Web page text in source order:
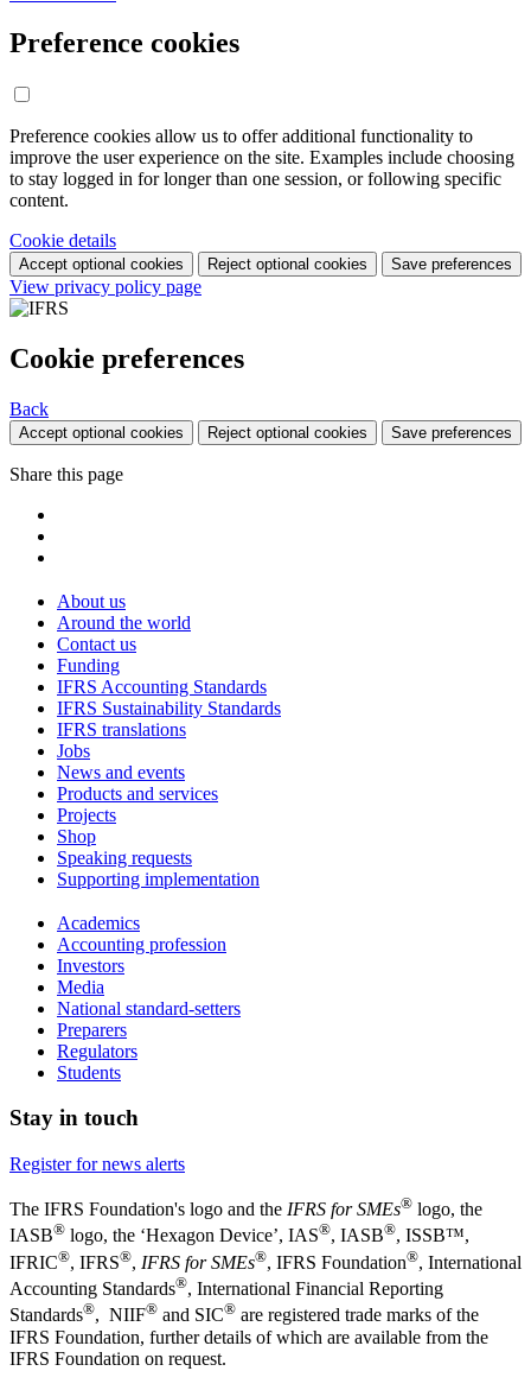
Preference cookies
Preference cookies allow us to offer additional functionality to
improve the user experience on the site. Examples include choosing
to stay logged in for longer than one session, or following specific
content.
Cookie details
Accept optional cookies Reject optional cookies Save preferences
View privacy policy page
Cookie preferences
Back
Accept optional cookies Reject optional cookies Save preferences
Share this page
About us
Around the world
Contact us
Funding
IFRS Accounting Standards
IFRS Sustainability Standards
IFRS translations
Jobs
News and events
Products and services
Projects
Shop
Speaking requests
Supporting implementation
Academics
Accounting profession
Investors
Media
National standard-setters
Preparers
Regulators
Students
Stay in touch
Register for news alerts
The IFRS Foundation's logo and the IFRS for SMEs® logo, the
IASB® logo, the ‘Hexagon Device’, IAS®, IASB®, ISSB™,
IFRIC®, IFRS®, IFRS for SMEs®, IFRS Foundation®, International
Accounting Standards®, International Financial Reporting
Standards®, NIIF® and SIC® are registered trade marks of the
IFRS Foundation, further details of which are available from the
IFRS Foundation on request.